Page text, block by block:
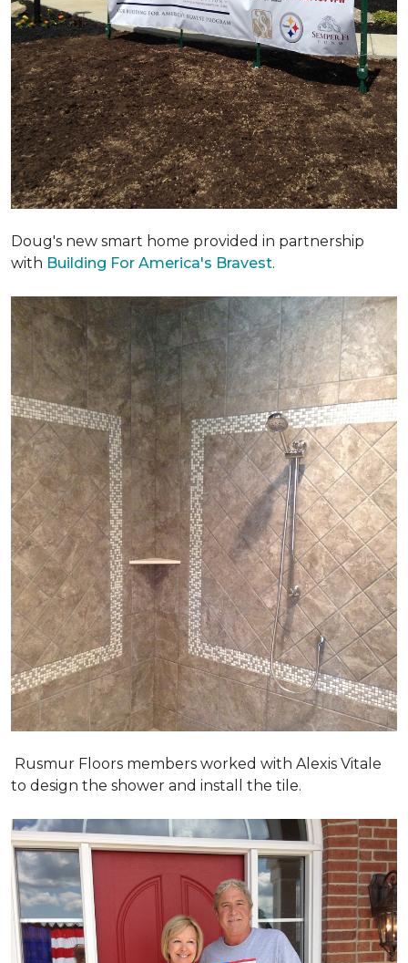
Doug's new smart home provided in partnership
with Building For America's Bravest.
Rusmur Floors members worked with Alexis Vitale
to design the shower and install the tile.